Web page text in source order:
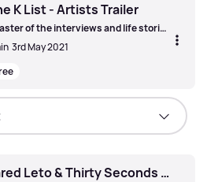
K List - Artists Trailer
of the interviews and life stories
Kerrang! Radio's artists on 'The K
Featuring new & classic metal acts,
legends and more - and with iconic
from their careers.
3rd May 2021
Jared Leto & Thirty Seconds To Mars